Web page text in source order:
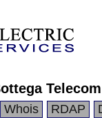
Whois RDAP